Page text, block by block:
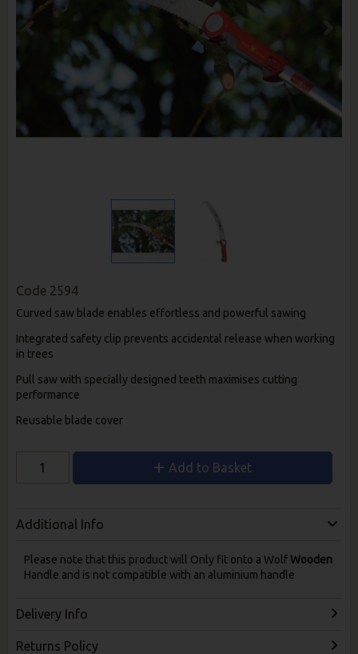
Code 2594
Curved saw blade enables effortless and powerful sawing
Integrated safety clip prevents accidental release when working
in trees
Pull saw with specially designed teeth maximises cutting
performance
Reusable blade cover
Add to Basket
Additional Info
Please note that this product will Only fit onto a Wolf Wooden
Handle and is not compatible with an aluminium handle
Delivery Info
Returns Policy